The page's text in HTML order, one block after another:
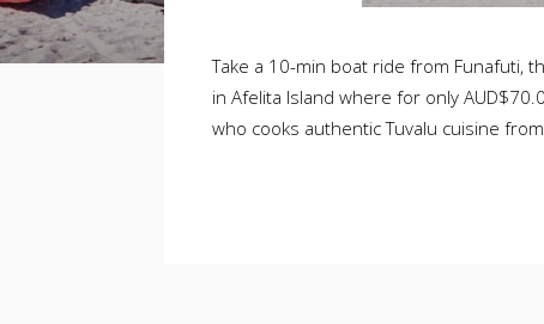
Take a 10-min boat ride from Funafuti,
in Afelita Island where for only
who cooks authentic Tuvalu cuisine